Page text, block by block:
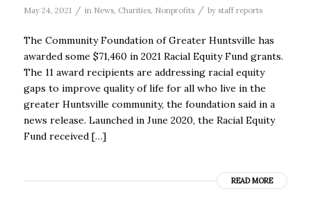
May 24, 2021 / in News, Charities, Nonprofits / by staff reports
The Community Foundation of Greater Huntsville has
awarded some $71,460 in 2021 Racial Equity Fund grants.
The 11 award recipients are addressing racial equity
gaps to improve quality of life for all who live in the
greater Huntsville community, the foundation said in a
news release. Launched in June 2020, the Racial Equity
Fund received […]
READ MORE